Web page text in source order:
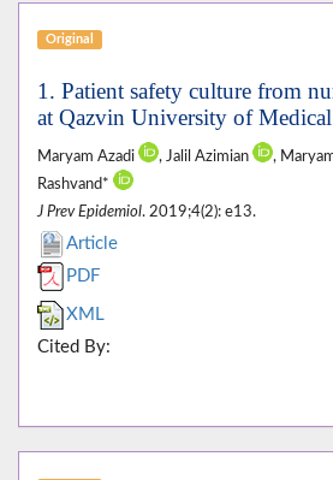
Original
1. Patient safety culture from
at Qazvin University of Medical
Maryam Azadi , Jalil Azimian ,
Rashvand*
J Prev Epidemiol. 2019;4(2): e13.
Article
PDF
XML
Cited By: